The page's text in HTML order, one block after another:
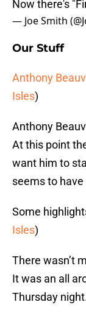
Now there's
— Joe Smith
Our Stuff
Anthony
Isles)
Anthony
At this point
want him to
seems to
Some
Isles)
There wasn’t
It was an all
Thursday